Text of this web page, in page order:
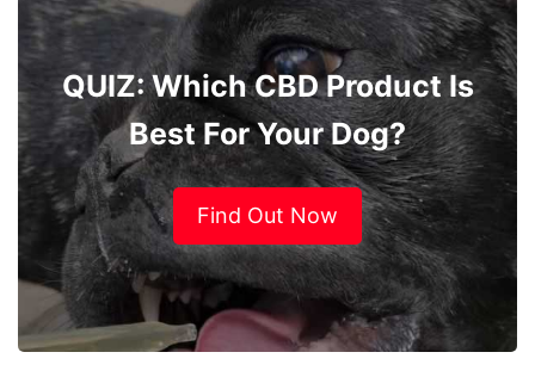
QUIZ: Which CBD Product Is
Best For Your Dog?
Find Out Now